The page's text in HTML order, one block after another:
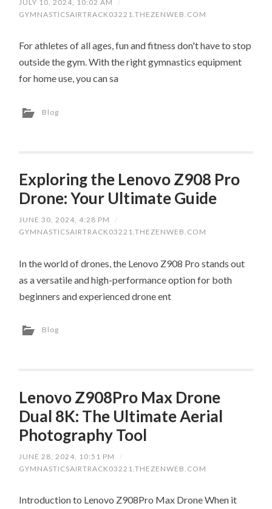
JULY 10, 2024, 10:02 AM
/
GYMNASTICSAIRTRACK03221.THEZENWEB.COM
For athletes of all ages, fun and fitness don't have to stop
outside the gym. With the right gymnastics equipment
for home use, you can sa
Blog
Exploring the Lenovo Z908 Pro
Drone: Your Ultimate Guide
JUNE 30, 2024, 4:28 PM
/
GYMNASTICSAIRTRACK03221.THEZENWEB.COM
In the world of drones, the Lenovo Z908 Pro stands out
as a versatile and high-performance option for both
beginners and experienced drone ent
Blog
Lenovo Z908Pro Max Drone
Dual 8K: The Ultimate Aerial
Photography Tool
JUNE 28, 2024, 10:51 PM
/
GYMNASTICSAIRTRACK03221.THEZENWEB.COM
Introduction to Lenovo Z908Pro Max Drone When it